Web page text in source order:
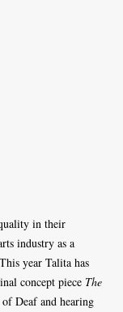
in their
industry as a
year Talita has
concept piece The
Deaf and hearing